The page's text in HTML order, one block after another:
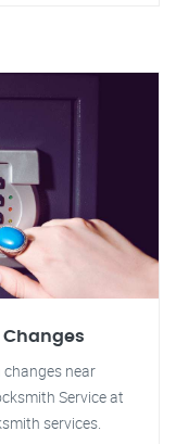
near
Service at
services.